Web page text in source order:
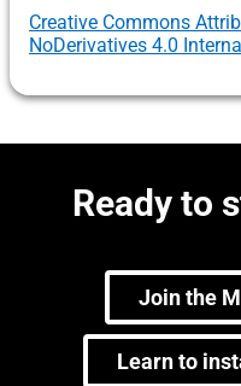
Creative Commons
NoDerivatives 4.0
Ready to
Join the
Learn to